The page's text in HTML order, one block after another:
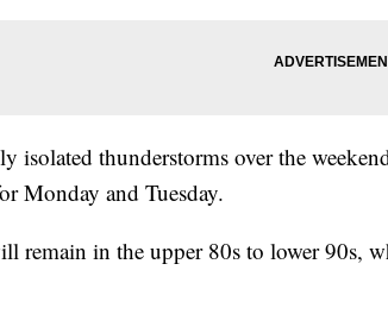
isolated thunderstorms over the
Monday and Tuesday.
remain in the upper 80s to lower 90s,